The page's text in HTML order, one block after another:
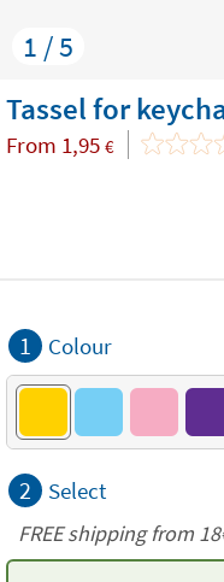
1 / 5
Tassel for
From 1,95 €
1 Colour
2 Select
FREE shipping from